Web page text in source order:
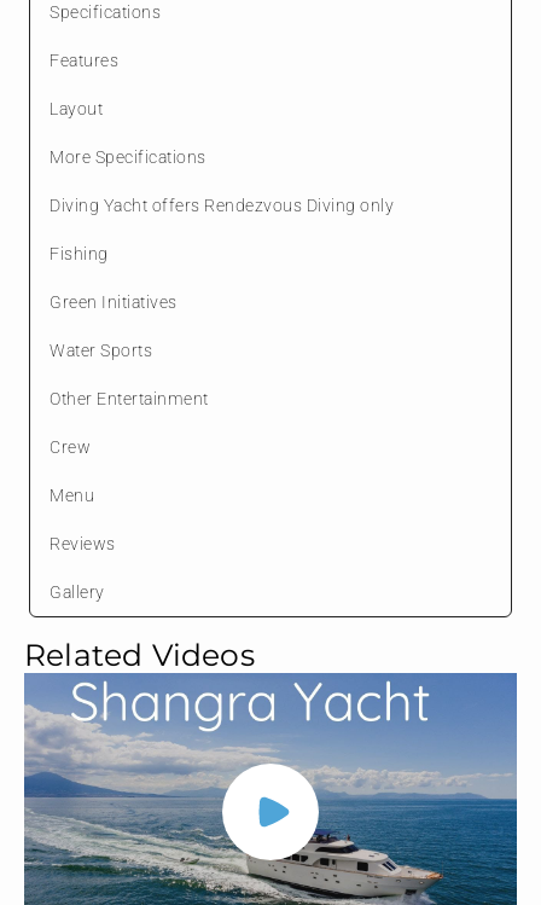
Related Videos
Specifications
Features
Layout
More Specifications
Diving Yacht offers Rendezvous Diving only
Fishing
Green Initiatives
Water Sports
Other Entertainment
Crew
Menu
Reviews
Gallery